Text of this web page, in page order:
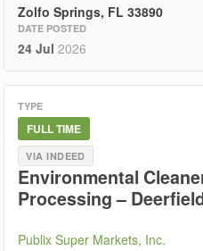
Zolfo Springs, FL 33890
DATE POSTED
24 Jul 2026
TYPE
FULL TIME
VIA INDEED
Environmental
Processing –
Publix Super Markets, Inc.